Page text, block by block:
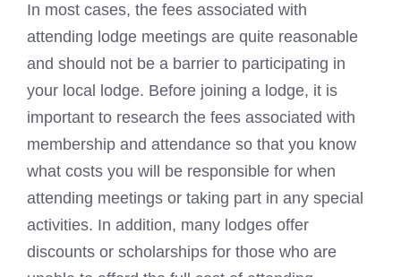
In most cases, the fees associated with
attending lodge meetings are quite reasonable
and should not be a barrier to participating in
your local lodge. Before joining a lodge, it is
important to research the fees associated with
membership and attendance so that you know
what costs you will be responsible for when
attending meetings or taking part in any special
activities. In addition, many lodges offer
discounts or scholarships for those who are